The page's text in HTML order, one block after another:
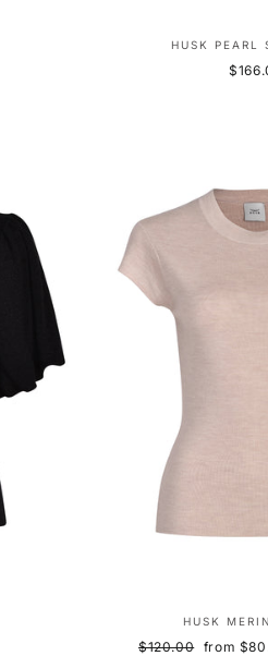
HUSK PEARL
HUSK
Regular
$120.00 Sale
from